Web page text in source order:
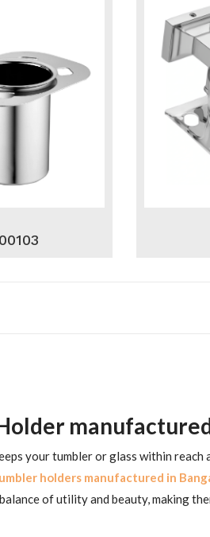
your tumbler or glass within
holders manufactured in
of utility and beauty, making